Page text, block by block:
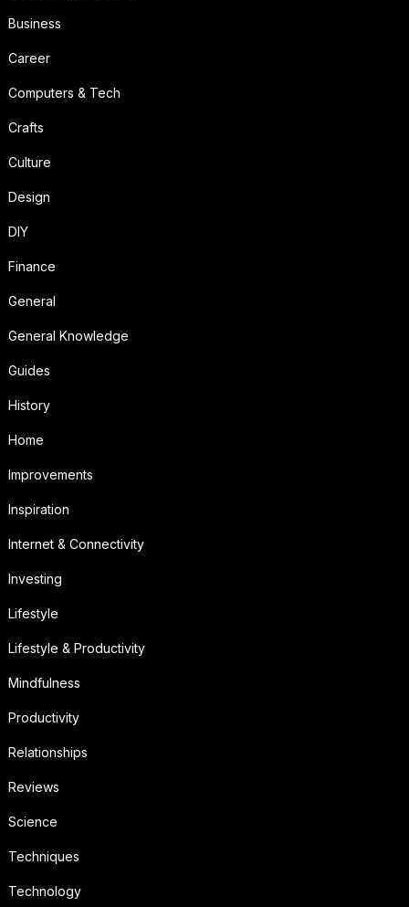
Business
Career
Computers & Tech
Crafts
Culture
Design
DIY
Finance
General
General Knowledge
Guides
History
Home
Improvements
Inspiration
Internet & Connectivity
Investing
Lifestyle
Lifestyle & Productivity
Mindfulness
Productivity
Relationships
Reviews
Science
Techniques
Technology